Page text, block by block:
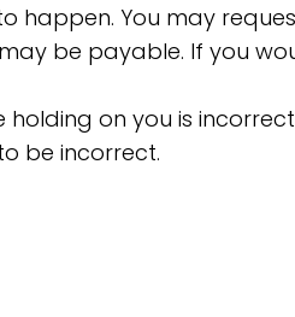
happen. You may
be payable. If you
on you is
be incorrect.